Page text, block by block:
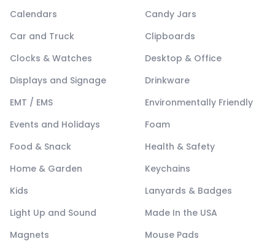
Calendars
Candy Jars
Car and Truck
Clipboards
Clocks & Watches
Desktop & Office
Displays and Signage
Drinkware
EMT / EMS
Environmentally Friendly
Events and Holidays
Foam
Food & Snack
Health & Safety
Home & Garden
Keychains
Kids
Lanyards & Badges
Light Up and Sound
Made In the USA
Magnets
Mouse Pads